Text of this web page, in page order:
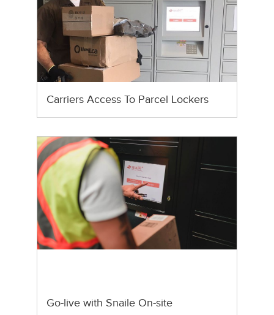
Carriers Access To Parcel Lockers
Go-live with Snaile On-site